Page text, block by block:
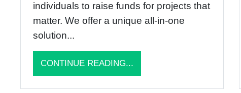
individuals to raise funds for projects that
matter. We offer a unique all-in-one
solution...
CONTINUE READING...